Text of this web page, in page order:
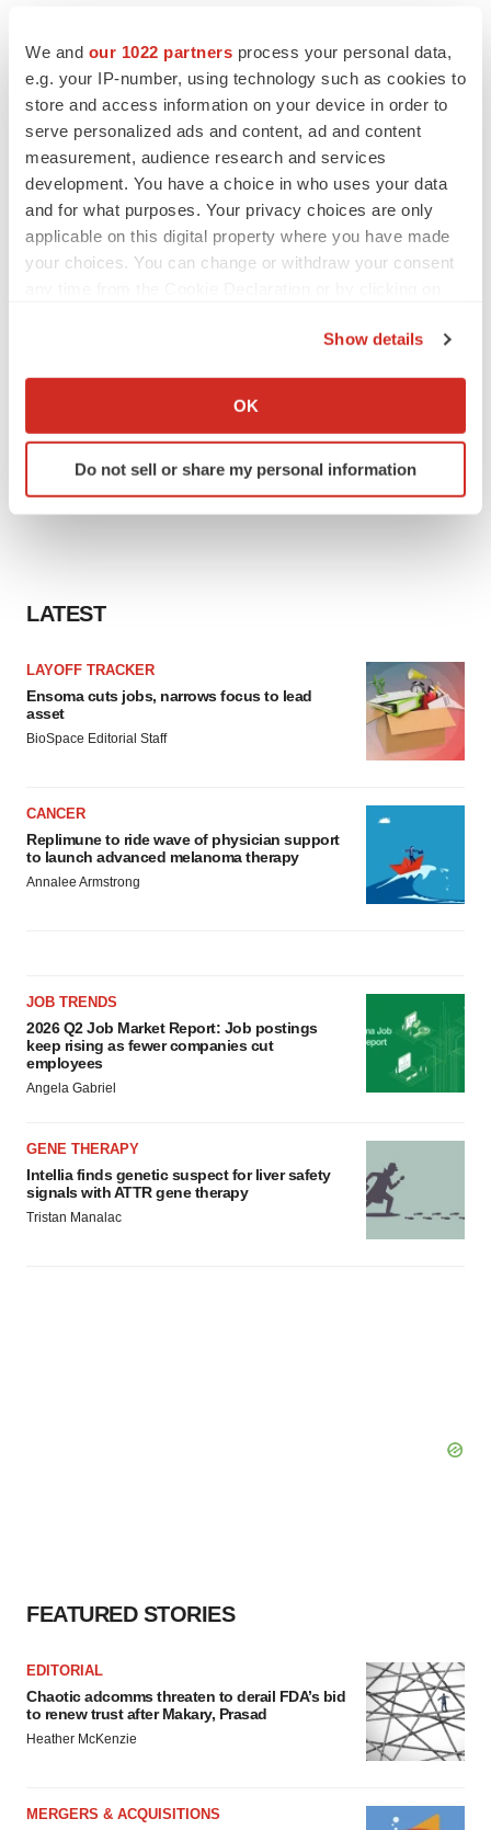
We and our 1022 partners process your personal data,
e.g. your IP-number, using technology such as cookies to
store and access information on your device in order to
serve personalized ads and content, ad and content
measurement, audience research and services
development. You have a choice in who uses your data
and for what purposes. Your privacy choices are only
applicable on this digital property where you have made
your choices. You can change or withdraw your consent
Collect information about your geographical location
Identify your device by actively scanning it for
specific characteristics (fingerprinting)
site traffic, and serve tailored ads. By clicking "OK", you
consent or withdraw it. For more info, see ourPrivacy
Policy.
Show details
OK
Do not sell or share my personal information
LATEST
LAYOFF TRACKER
Ensoma cuts jobs, narrows focus to lead
asset
BioSpace Editorial Staff
CANCER
Replimune to ride wave of physician support
to launch advanced melanoma therapy
Annalee Armstrong
JOB TRENDS
2026 Q2 Job Market Report: Job postings
keep rising as fewer companies cut
employees
Angela Gabriel
GENE THERAPY
Intellia finds genetic suspect for liver safety
signals with ATTR gene therapy
Tristan Manalac
FEATURED STORIES
EDITORIAL
Chaotic adcomms threaten to derail FDA’s bid
to renew trust after Makary, Prasad
Heather McKenzie
MERGERS & ACQUISITIONS